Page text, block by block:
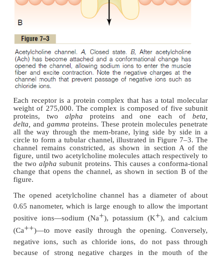
to the interior of the nerve terminal. The calcium
are believed to exert an attractive
acetylcholine vesicles, drawing them to the neural
adjacent to the dense bars. The vesicles then
neural membrane and empty their
synaptic space by the process ofexocytosis.
Although some of the aforementioned details are
it is known that the effective stimulus for causing
release from the vesicles is entry of calcium
acetylcholine from the vesi-cles is then emptied
neural membrane adjacent to the dense bars.
Effect of Acetylcholine on the Postsynaptic Muscle Fiber
Open Ion Channels.
smallacetylcholine receptorsin the muscle fiber
these areacetylcholine-gated ion channels,and
located almost entirely near the mouths of the
lying immediately below the dense bar areas,
acetylcholine is emptied into the synaptic space.